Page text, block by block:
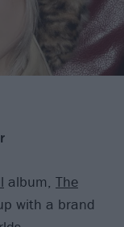
album, The
with a brand